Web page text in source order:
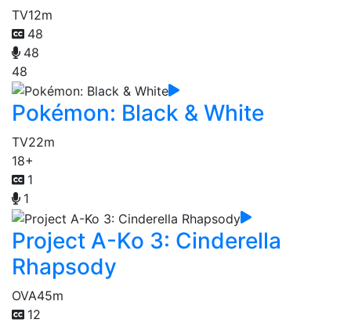
TV12m
48
48
48
Pokémon: Black & White
TV22m
18+
1
1
Project A-Ko 3: Cinderella
Rhapsody
OVA45m
12